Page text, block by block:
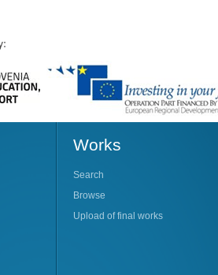
Works
Search
Browse
Upload of final works